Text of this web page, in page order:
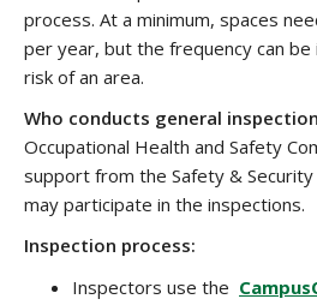
process. At a minimum, spaces
per year, but the frequency can
risk of an area.
Who conducts general
Occupational Health and Safety
support from the Safety &
may participate in the inspections.
Inspection process:
Inspectors use the